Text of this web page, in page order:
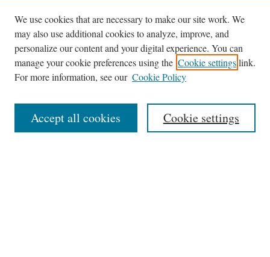
Journal Home
About This Journal
Most Popular Papers
We use cookies that are necessary to make our site work. We
may also use additional cookies to analyze, improve, and
personalize our content and your digital experience. You can
manage your cookie preferences using the Cookie settingslink.
For more information, see our Cookie Policy
Cookie settings
Accept all cookies